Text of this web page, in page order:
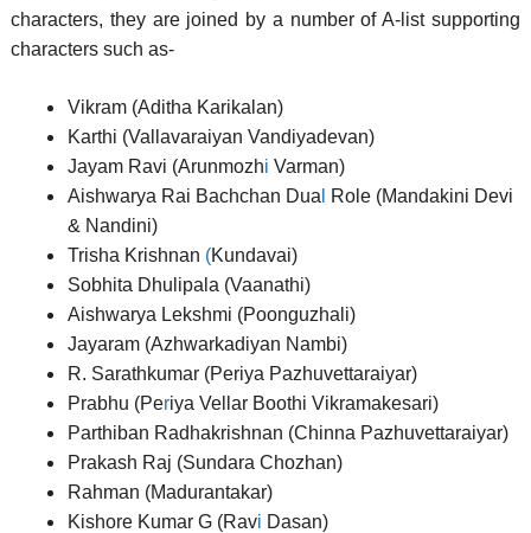
characters, they are joined by a number of A-list supporting
characters such as-
Vikram (Aditha Karikalan)
Karthi (Vallavaraiyan Vandiyadevan)
Jayam Ravi (Arunmozhi Varman)
Aishwarya Rai Bachchan Dua
Role (Mandakini Devi
& Nandini)
Trisha Krishnan (Kundavai)
Sobhita Dhulipala (Vaanathi)
Aishwarya Lekshmi (Poonguzhali)
Jayaram (Azhwarkadiyan Nambi)
R. Sarathkumar (Periya Pazhuvettaraiyar)
Prabhu (Periya Vellar Boothi Vikramakesari)
Parthiban Radhakrishnan (Chinna Pazhuvettaraiyar)
Prakash Raj (Sundara Chozhan)
Rahman (Madurantakar)
Kishore Kumar G (Ravi Dasan)